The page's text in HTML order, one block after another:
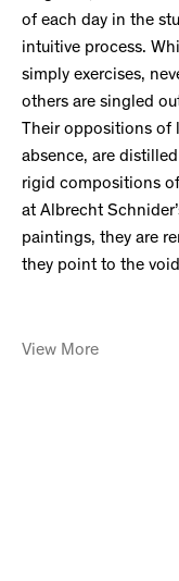
of each day in the
intuitive process.
simply exercises,
others are singled
Their oppositions of
absence, are
rigid compositions
at Albrecht
paintings, they are
they point to the
View More